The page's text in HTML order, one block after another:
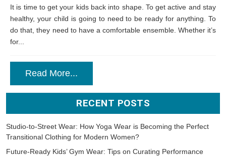
It is time to get your kids back into shape. To get active and stay
healthy, your child is going to need to be ready for anything. To
do that, they need to have a comfortable ensemble. Whether it’s
for...
Read More...
RECENT POSTS
Studio-to-Street Wear: How Yoga Wear is Becoming the Perfect
Transitional Clothing for Modern Women?
Future-Ready Kids’ Gym Wear: Tips on Curating Performance